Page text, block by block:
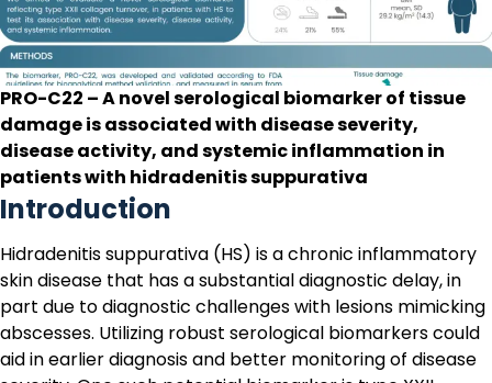
Alopecia
Patients
PRO-C22 – A novel serological biomarker of tissue
damage is associated with disease severity,
disease activity, and systemic inflammation in
patients with hidradenitis suppurativa
Introduction
Hidradenitis suppurativa (HS) is a chronic inflammatory
skin disease that has a substantial diagnostic delay, in
part due to diagnostic challenges with lesions mimicking
abscesses. Utilizing robust serological biomarkers could
aid in earlier diagnosis and better monitoring of disease